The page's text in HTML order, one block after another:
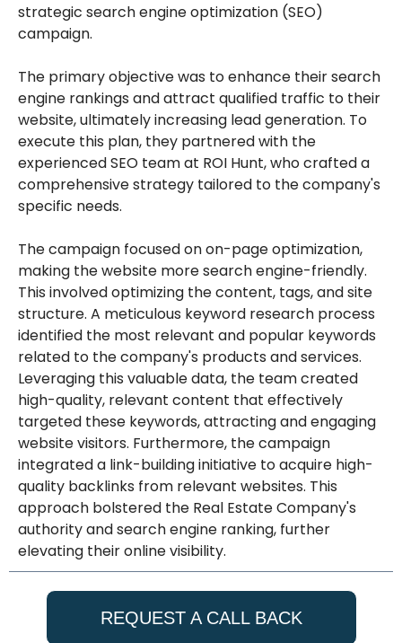
strategic search engine optimization (SEO)
campaign.
The primary objective was to enhance their search
engine rankings and attract qualified traffic to their
website, ultimately increasing lead generation. To
execute this plan, they partnered with the
experienced SEO team at ROI Hunt, who crafted a
comprehensive strategy tailored to the company's
specific needs.
The campaign focused on on-page optimization,
making the website more search engine-friendly.
This involved optimizing the content, tags, and site
structure. A meticulous keyword research process
identified the most relevant and popular keywords
related to the company's products and services.
Leveraging this valuable data, the team created
high-quality, relevant content that effectively
targeted these keywords, attracting and engaging
website visitors. Furthermore, the campaign
integrated a link-building initiative to acquire high-
quality backlinks from relevant websites. This
approach bolstered the Real Estate Company's
authority and search engine ranking, further
elevating their online visibility.
REQUEST A CALL BACK